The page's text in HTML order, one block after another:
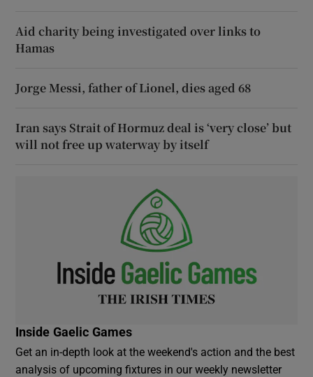
Aid charity being investigated over links to
Hamas
Jorge Messi, father of Lionel, dies aged 68
Iran says Strait of Hormuz deal is ‘very close’ but
will not free up waterway by itself
Inside Gaelic Games
Get an in-depth look at the weekend's action and the best
analysis of upcoming fixtures in our weekly newsletter